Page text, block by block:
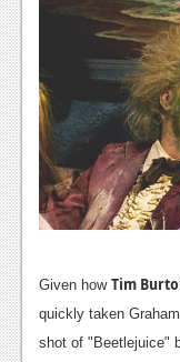
Playstation 3
Reviews
Features
PC
News
Features
Given how Tim
quickly taken
shot of "Beetlejuice"